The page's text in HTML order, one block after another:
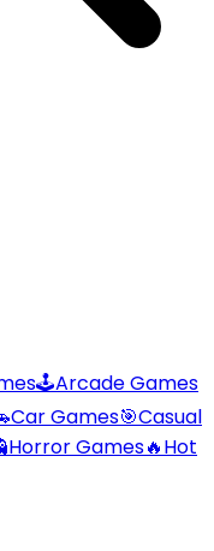
🕹️Arcade Games
Car Games🎯Casual
Horror Games🔥Hot